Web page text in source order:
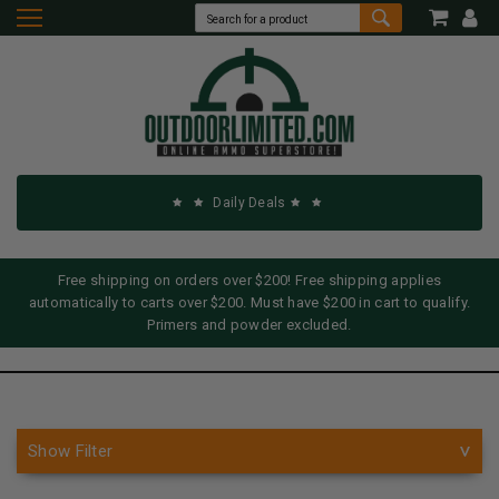
Daily Deals
Free shipping on orders over $200! Free shipping applies
automatically to carts over $200. Must have $200 in cart to qualify.
Primers and powder excluded.
Show Filter